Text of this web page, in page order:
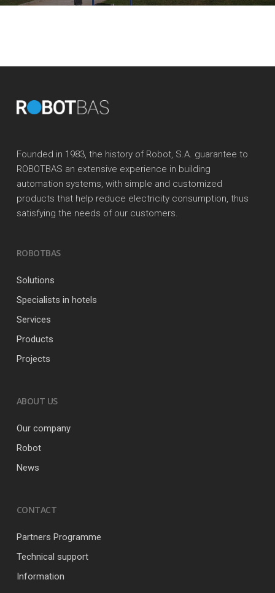
Founded in 1983, the history of Robot, S.A. guarantee to
ROBOTBAS an extensive experience in building
automation systems, with simple and customized
products that help reduce electricity consumption, thus
satisfying the needs of our customers.
ROBOTBAS
Solutions
Specialists in hotels
Services
Products
Projects
ABOUT US
Our company
Robot
News
CONTACT
Partners Programme
Technical support
Information